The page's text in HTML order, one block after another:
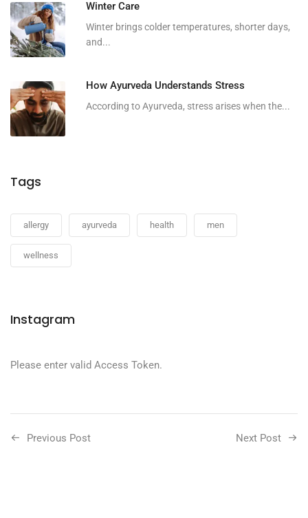
Winter Care
Winter brings colder temperatures, shorter days,
and...
How Ayurveda Understands Stress
According to Ayurveda, stress arises when the...
Tags
allergy ayurveda health men
wellness
Instagram
Please enter valid Access Token.
Previous Post Next Post